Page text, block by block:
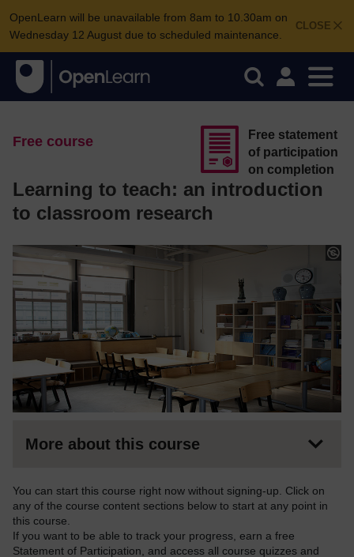
CLOSE
OpenLearn will be unavailable from 8am to 10.30am on
Wednesday 12 August due to scheduled maintenance.
Free course
Learning to teach: an introduction
to classroom research
Free statement
of participation
on completion
More about this course
You can start this course right now without signing-up. Click on
any of the course content sections below to start at any point in
this course.
If you want to be able to track your progress, earn a free
Statement of Participation, and access all course quizzes and